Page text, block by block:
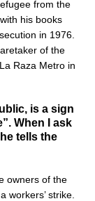
from the
his books
in 1976.
of the
Raza Metro in
is a sign
When I ask
tells the
owners of the
workers’ strike.